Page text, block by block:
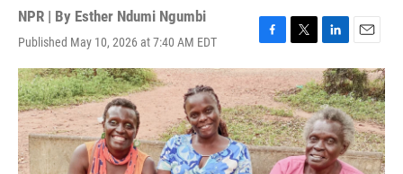
NPR | By Esther Ndumi Ngumbi
Published May 10, 2026 at 7:40 AM EDT
F
a
c
e
b
o
o
k
T
w
i
t
t
e
r
L
i
n
k
e
d
I
n
E
m
a
i
l